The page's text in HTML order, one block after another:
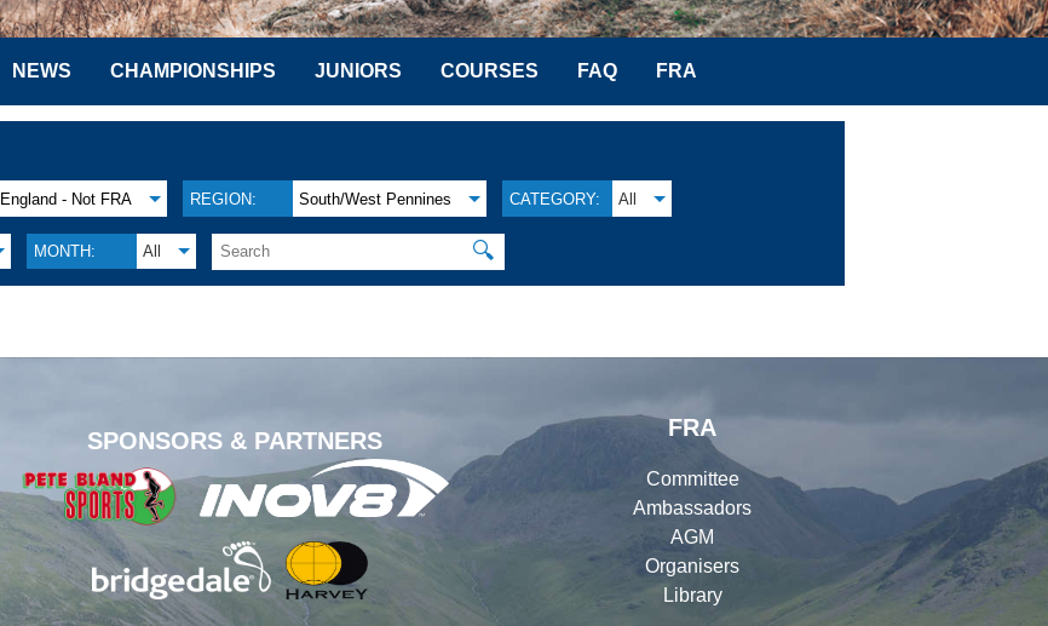
NEWS CHAMPIONSHIPS JUNIORS COURSES FAQ FRA
England - Not FRA REGION: South/West Pennines CATEGORY: All
MONTH: All 🔍
SPONSORS & PARTNERS
FRA
Committee
Ambassadors
AGM
Organisers
Library